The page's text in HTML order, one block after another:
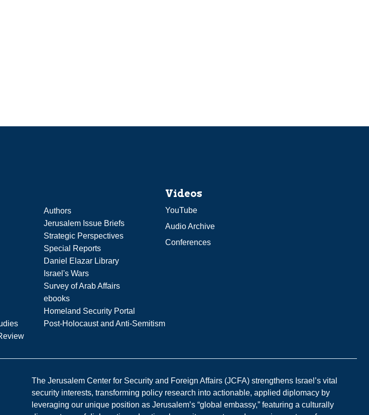
Authors
Jerusalem Issue Briefs
Strategic Perspectives
Special Reports
Daniel Elazar Library
Israel's Wars
Survey of Arab Affairs
ebooks
Homeland Security Portal
Post-Holocaust and Anti-Semitism
Videos
YouTube
Audio Archive
Conferences
The Jerusalem Center for Security and Foreign Affairs (JCFA) strengthens Israel’s vital
security interests, transforming policy research into actionable, applied diplomacy by
leveraging our unique position as Jerusalem’s “global embassy,” featuring a culturally